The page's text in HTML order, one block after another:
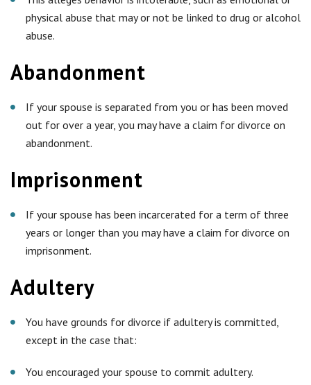
physical abuse that may or not be linked to drug or alcohol
abuse.
Abandonment
If your spouse is separated from you or has been moved
out for over a year, you may have a claim for divorce on
abandonment.
Imprisonment
If your spouse has been incarcerated for a term of three
years or longer than you may have a claim for divorce on
imprisonment.
Adultery
You have grounds for divorce if adultery is committed,
except in the case that:
You encouraged your spouse to commit adultery.